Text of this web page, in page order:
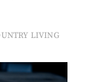
LIVING